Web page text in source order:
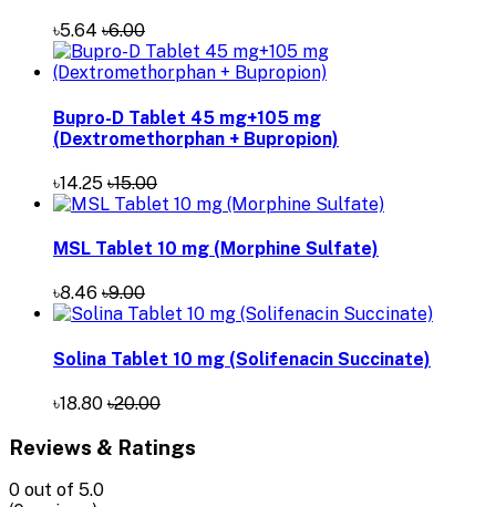
৳5.64 ৳6.00
Bupro-D Tablet 45 mg+105 mg
(Dextromethorphan + Bupropion)
৳14.25 ৳15.00
MSL Tablet 10 mg (Morphine Sulfate)
৳8.46 ৳9.00
Solina Tablet 10 mg (Solifenacin Succinate)
৳18.80 ৳20.00
Reviews & Ratings
0 out of 5.0